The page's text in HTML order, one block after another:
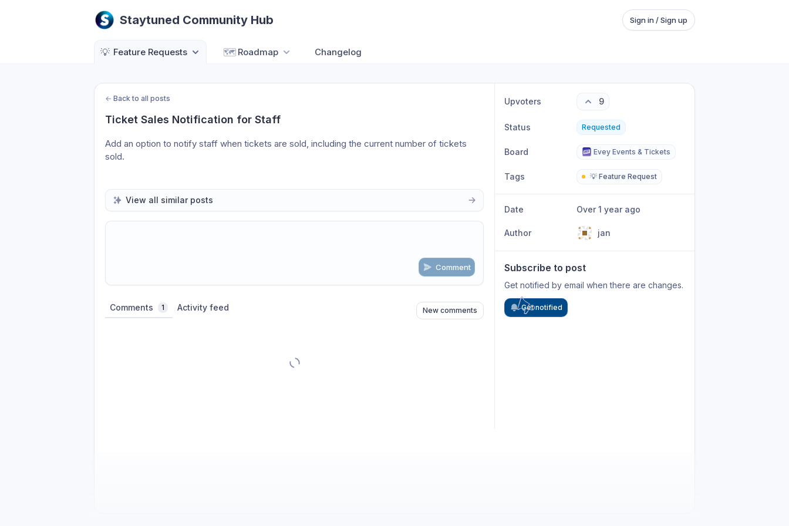
Staytuned Community Hub Sign in / Sign up
💡 Feature Requests 🗺️ Roadmap Changelog
← Back to all posts
Ticket Sales Notification for Staff
Add an option to notify staff when tickets are sold, including the current number of tickets
sold.
View all similar posts
Comment
Comments 1 Activity feed New comments
Upvoters 9
Status Requested
Board Evey Events & Tickets
Tags 💡 Feature Request
Date Over 1 year ago
Author jan
Subscribe to post
Get notified by email when there are changes.
Get notified